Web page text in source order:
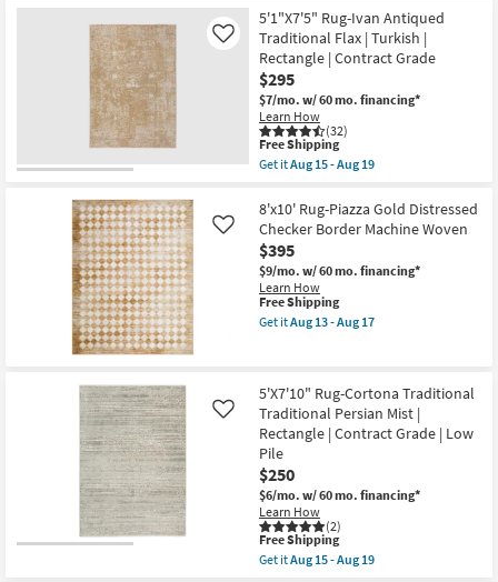
Aug
18
Aug
22
7'6"
Rug-
Axminster
Beige
&
Black
Floral
Border
Fringe
as
soon
Aug
18
-
Aug
22
5'1"X7'5" Rug-Ivan Antiqued
Traditional Flax | Turkish |
Rectangle | Contract Grade
$295
$7/mo. w/ 60 mo. financing*
Learn How
(32)
Like
This
item
qualifies
Free
Shipping
Free Shipping
Get itAug 15 - Aug 19
5'1"X7'5"
Rug-
Ivan
Antiqued
Traditional
Flax
|
Turkish
Grade
as
soon
as
Aug
15
-
Aug
19
8'x10' Rug-Piazza Gold Distressed
Checker Border Machine Woven
$395
$9/mo. w/ 60 mo. financing*
Learn How
Like
This
item
qualifies
Free Shipping
Get itAug 13 - Aug 17
Piazza
Gold
Distressed
Checker
Border
Machine
Woven
as
soon
as
Aug
13
5'X7'10" Rug-Cortona Traditional
Traditional Persian Mist |
Rectangle | Contract Grade | Low
Pile
$250
$6/mo. w/ 60 mo. financing*
Learn How
(2)
Like
This
item
qualifies
Free Shipping
Get itAug 15 - Aug 19